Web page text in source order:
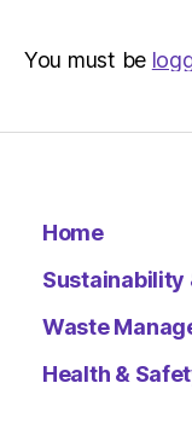
You must be
Home
Sustainability
Waste
Health &